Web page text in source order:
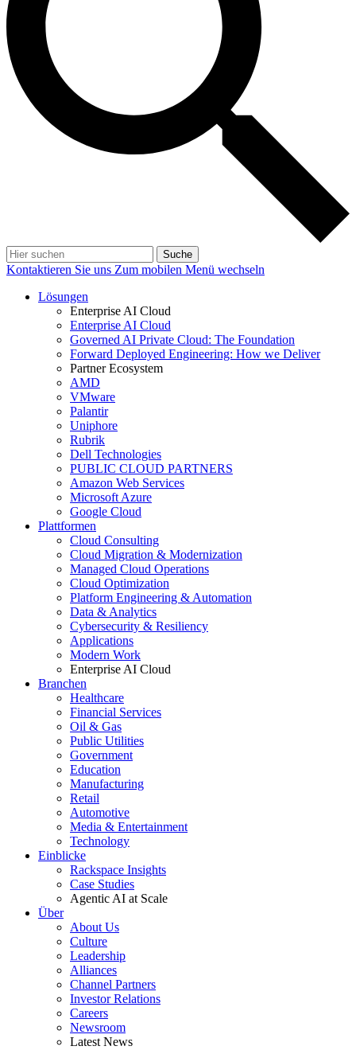
Suche
Kontaktieren Sie uns Zum mobilen Menü wechseln
Lösungen
Enterprise AI Cloud
Enterprise AI Cloud
Governed AI Private Cloud: The Foundation
Forward Deployed Engineering: How we Deliver
Partner Ecosystem
AMD
VMware
Palantir
Uniphore
Rubrik
Dell Technologies
PUBLIC CLOUD PARTNERS
Amazon Web Services
Microsoft Azure
Google Cloud
Plattformen
Cloud Consulting
Cloud Migration & Modernization
Managed Cloud Operations
Cloud Optimization
Platform Engineering & Automation
Data & Analytics
Cybersecurity & Resiliency
Applications
Modern Work
Enterprise AI Cloud
Branchen
Healthcare
Financial Services
Oil & Gas
Public Utilities
Government
Education
Manufacturing
Retail
Automotive
Media & Entertainment
Technology
Einblicke
Rackspace Insights
Case Studies
Agentic AI at Scale
Über
About Us
Culture
Leadership
Alliances
Channel Partners
Investor Relations
Careers
Newsroom
Latest News